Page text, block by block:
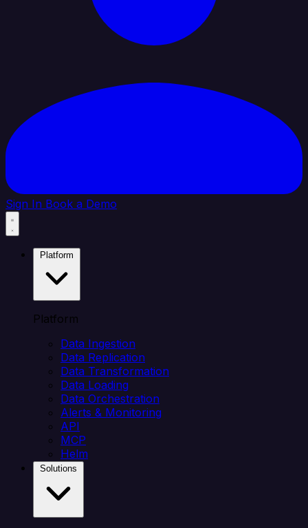
Sign In Book a Demo
Platform
Data Ingestion
Data Replication
Data Transformation
Data Loading
Data Orchestration
Alerts & Monitoring
API
MCP
Helm